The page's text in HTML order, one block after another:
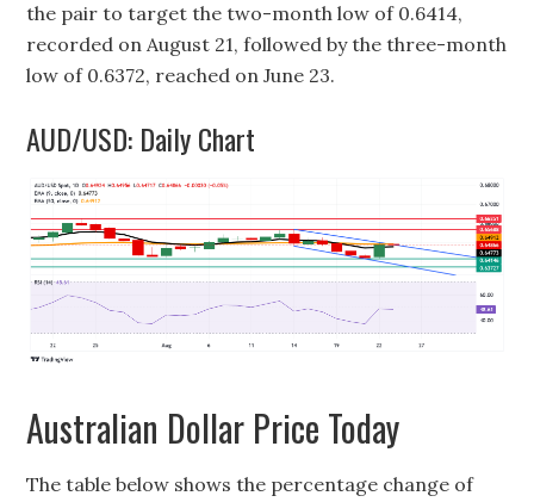
the pair to target the two-month low of 0.6414,
recorded on August 21, followed by the three-month
low of 0.6372, reached on June 23.
AUD/USD: Daily Chart
Australian Dollar Price Today
The table below shows the percentage change of